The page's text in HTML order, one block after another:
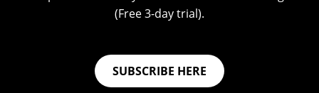
(Free 3-day trial).
SUBSCRIBE HERE